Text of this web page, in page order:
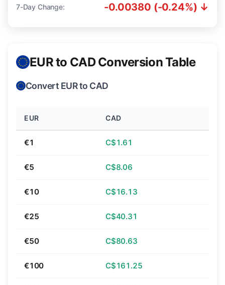
7-Day Change: -0.00380 (-0.24%) ↓
EUR to CAD Conversion Table
Convert EUR to CAD
EUR CAD
€1 C$1.61
€5 C$8.06
€10 C$16.13
€25 C$40.31
€50 C$80.63
€100 C$161.25